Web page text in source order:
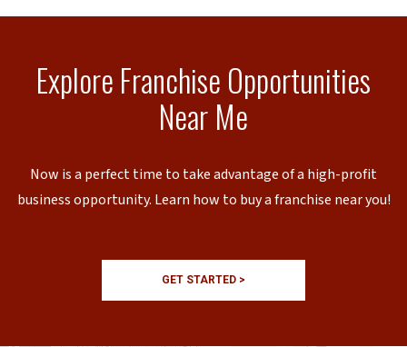
Explore Franchise Opportunities
Near Me
Now is a perfect time to take advantage of a high-profit
business opportunity. Learn how to buy a franchise near you!
GET STARTED >